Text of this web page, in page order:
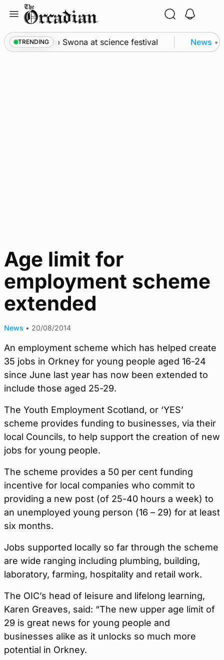
content
TRENDING
space to Swona at science festival News •
Age limit for
employment scheme
extended
News • 20/08/2014
An employment scheme which has helped create
35 jobs in Orkney for young people aged 16-24
since June last year has now been extended to
include those aged 25-29.
The Youth Employment Scotland, or ‘YES’
scheme provides funding to businesses, via their
local Councils, to help support the creation of new
jobs for young people.
The scheme provides a 50 per cent funding
incentive for local companies who commit to
providing a new post (of 25-40 hours a week) to
an unemployed young person (16 – 29) for at least
six months.
Jobs supported locally so far through the scheme
are wide ranging including plumbing, building,
laboratory, farming, hospitality and retail work.
The OIC’s head of leisure and lifelong learning,
Karen Greaves, said: “The new upper age limit of
29 is great news for young people and
businesses alike as it unlocks so much more
potential in Orkney.